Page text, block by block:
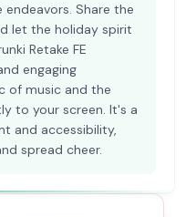
Share the
let the holiday spirit
Retake FE
engaging
of music and the
to your screen. It's a
and accessibility,
spread cheer.